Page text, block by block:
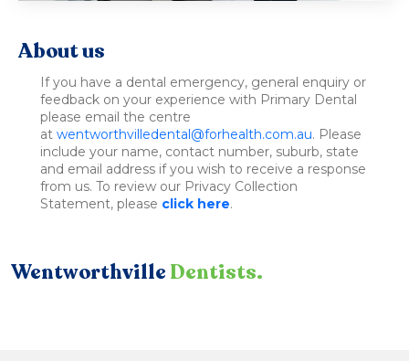
About us
If you have a dental emergency, general enquiry or
feedback on your experience with Primary Dental
please email the centre
at wentworthvilledental@forhealth.com.au. Please
include your name, contact number, suburb, state
and email address if you wish to receive a response
from us. To review our Privacy Collection
Statement, please click here.
Wentworthville Dentists.